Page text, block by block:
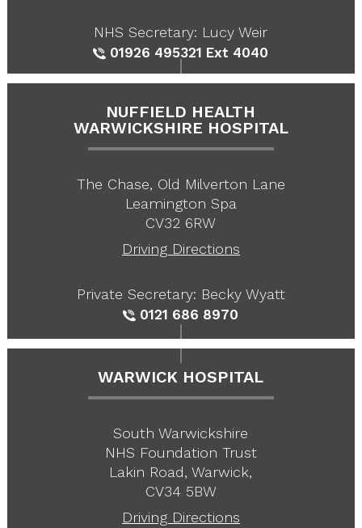
NHS Secretary: Lucy Weir
01926 495321 Ext 4040
NUFFIELD HEALTH
WARWICKSHIRE HOSPITAL
The Chase, Old Milverton Lane
Leamington Spa
CV32 6RW
Driving Directions
Private Secretary: Becky Wyatt
0121 686 8970
WARWICK HOSPITAL
South Warwickshire
NHS Foundation Trust
Lakin Road, Warwick,
CV34 5BW
Driving Directions